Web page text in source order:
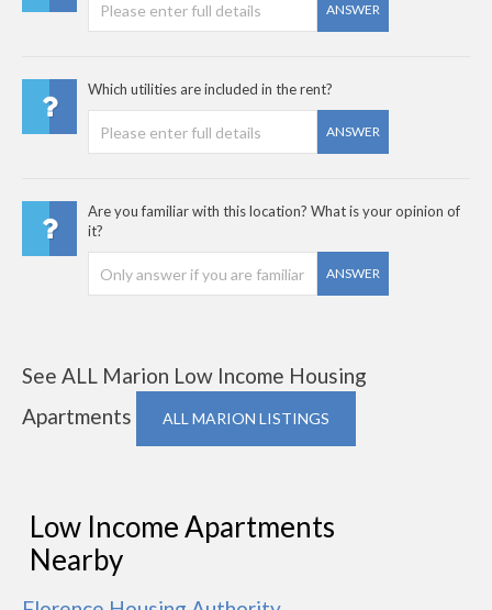
ANSWER
Which utilities are included in the rent?
ANSWER
Are you familiar with this location? What is your opinion of
it?
ANSWER
See ALL Marion Low Income Housing
Apartments
ALL MARION LISTINGS
Low Income Apartments
Nearby